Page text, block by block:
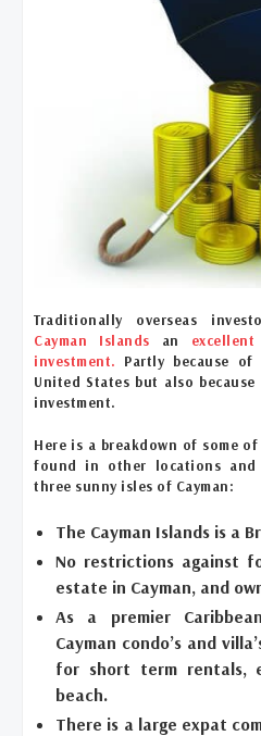
Traditionally overseas
Cayman Islands an
investment. Partly because
United States but also
investment.
Here is a breakdown of some
found in other locations
three sunny isles of Cayman:
The Cayman Islands is a
No restrictions against
estate in Cayman, and
As a premier
Cayman condo’s and
for short term rentals,
beach.
There is a large expat